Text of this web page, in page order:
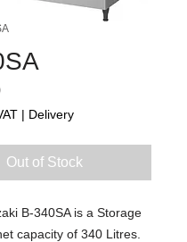
Price
| Delivery
Out of Stock
B-340SA is a Storage
capacity of 340 Litres.